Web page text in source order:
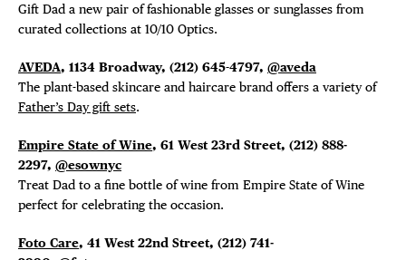
DISTRICT
EVENTS
Gift Dad a new pair of fashionable glasses or sunglasses from
curated collections at 10/10 Optics.
AVEDA, 1134 Broadway, (212) 645-4797, @aveda
The plant-based skincare and haircare brand offers a variety of
Father’s Day gift sets.
Empire State of Wine, 61 West 23rd Street, (212) 888-
2297, @esownyc
Treat Dad to a fine bottle of wine from Empire State of Wine
perfect for celebrating the occasion.
Foto Care, 41 West 22nd Street, (212) 741-